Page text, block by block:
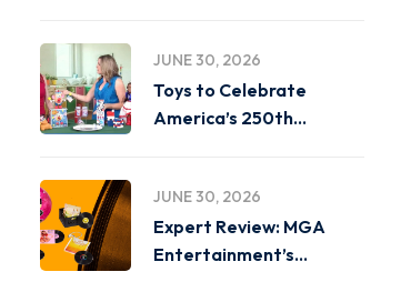
JUNE 30, 2026
Toys to Celebrate
America’s 250th
JUNE 30, 2026
Expert Review: MGA
Entertainment’s